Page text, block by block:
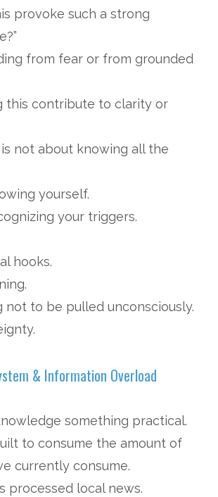
provoke such a strong
from fear or from grounded
this contribute to clarity or
not about knowing all the
yourself.
your triggers.
hooks.
not to be pulled unconsciously.
& Information Overload
something practical.
to consume the amount of
currently consume.
processed local news.